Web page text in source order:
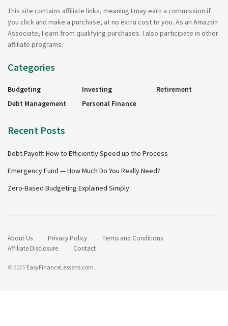
This site contains affiliate links, meaning I may earn a commission if
you click and make a purchase, at no extra cost to you. As an Amazon
Associate, I earn from qualifying purchases. I also participate in other
affiliate programs.
Categories
Budgeting
Debt Management
Investing
Personal Finance
Retirement
Recent Posts
Debt Payoff: How to Efficiently Speed up the Process
Emergency Fund — How Much Do You Really Need?
Zero-Based Budgeting Explained Simply
About Us Privacy Policy
Terms and Conditions
Affiliate Disclosure
Contact
© 2025 EasyFinanceLessons.com.